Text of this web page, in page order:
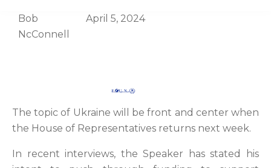
Bob
NcConnell
April 5, 2024
The topic of Ukraine will be front and center when
the House of Representatives returns next week.
In recent interviews, the Speaker has stated his